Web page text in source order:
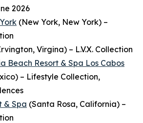
2026
(New York, New York) –
Virgina) – L.V.X. Collection
Beach Resort & Spa Los Cabos
– Lifestyle Collection,
& Spa (Santa Rosa, California) –